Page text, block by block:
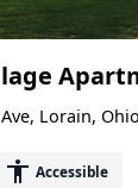
Lorain,
accessibility Accessible